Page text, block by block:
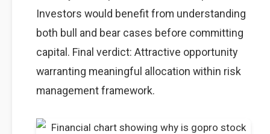
Investors would benefit from understanding
both bull and bear cases before committing
capital. Final verdict: Attractive opportunity
warranting meaningful allocation within risk
management framework.